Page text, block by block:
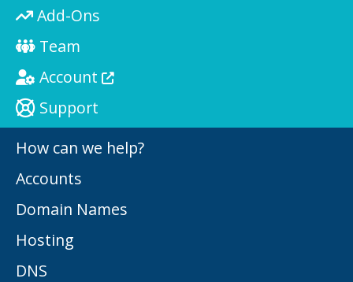
Add-Ons
Team
Account
Support
How can we help?
Accounts
Domain Names
Hosting
DNS